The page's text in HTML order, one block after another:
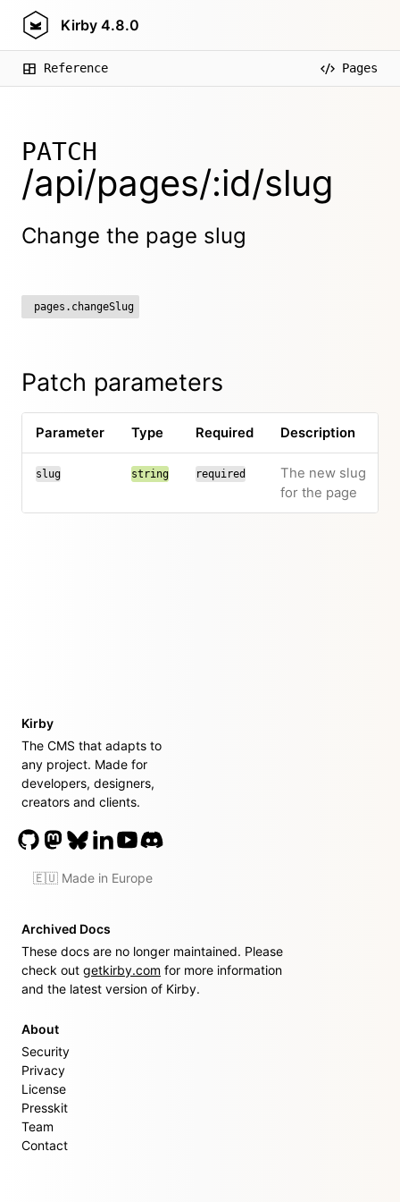
Kirby 4.8.0
Reference Pages
PATCH
/api/pages/:id/slug
Change the page slug
pages.changeSlug
Patch parameters
Parameter Type Required Description
slug string required
The new slug
for the page
Kirby
The CMS that adapts to
any project. Made for
developers, designers,
creators and clients.
🇪🇺 Made in Europe
Archived Docs
These docs are no longer maintained. Please
check out getkirby.com for more information
and the latest version of Kirby.
About
Security
Privacy
License
Presskit
Team
Contact